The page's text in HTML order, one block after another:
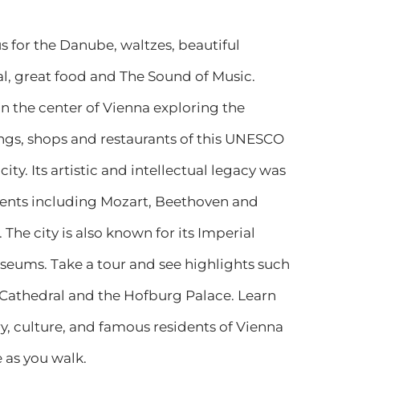
for the Danube, waltzes, beautiful
great food and The Sound of Music.
the center of Vienna exploring the
shops and restaurants of this UNESCO
Its artistic and intellectual legacy was
including Mozart, Beethoven and
city is also known for its Imperial
Take a tour and see highlights such
and the Hofburg Palace. Learn
culture, and famous residents of Vienna
you walk.